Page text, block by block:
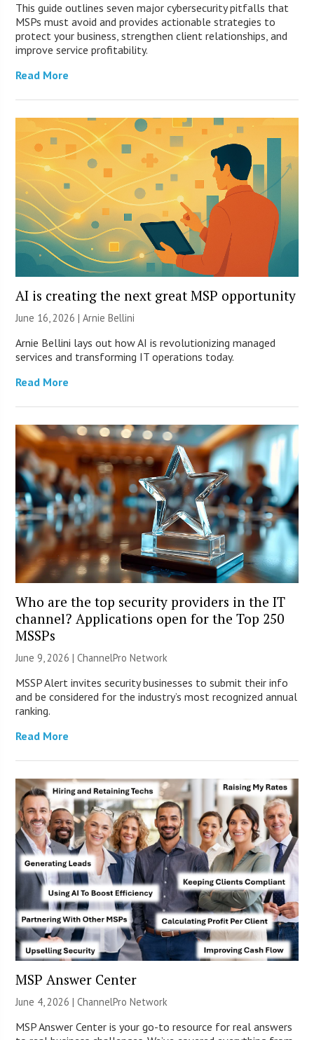
This guide outlines seven major cybersecurity pitfalls that
MSPs must avoid and provides actionable strategies to
protect your business, strengthen client relationships, and
improve service profitability.
Read More
AI is creating the next great MSP opportunity
June 16, 2026 | Arnie Bellini
Arnie Bellini lays out how AI is revolutionizing managed
services and transforming IT operations today.
Read More
Who are the top security providers in the IT
channel? Applications open for the Top 250
MSSPs
June 9, 2026 |ChannelPro Network
MSSP Alert invites security businesses to submit their info
and be considered for the industry’s most recognized annual
ranking.
Read More
MSP Answer Center
June 4, 2026 |ChannelPro Network
MSP Answer Center is your go-to resource for real answers